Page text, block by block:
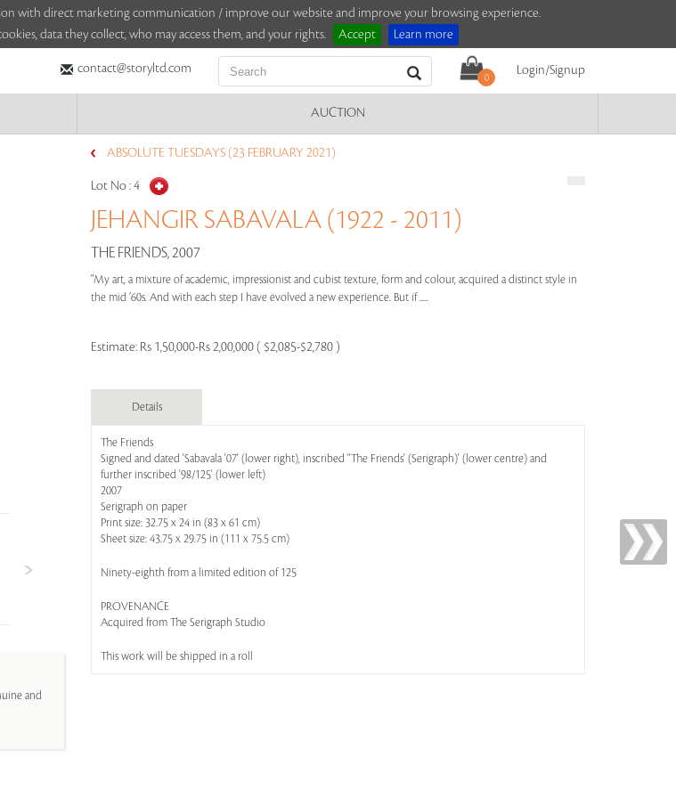
with direct marketing communication / improve our website and improve your browsing experience.
data they collect, who may access them, and your rights.
Accept Learn more
contact@storyltd.com
0
Login/Signup
AUCTION
and
ABSOLUTE TUESDAYS (23 FEBRUARY 2021)
Lot No :4
JEHANGIR SABAVALA (1922 - 2011)
THE FRIENDS, 2007
"My art, a mixture of academic, impressionist and cubist texture, form and colour, acquired a distinct style in
the mid ’60s. And with each step I have evolved a new experience. But if .....
Estimate: Rs 1,50,000-Rs 2,00,000 ( $2,085-$2,780 )
Details
The Friends
Signed and dated 'Sabavala '07' (lower right), inscribed ''The Friends' (Serigraph)' (lower centre) and
further inscribed '98/125' (lower left)
2007
Serigraph on paper
Print size: 32.75 x 24 in (83 x 61 cm)
Sheet size: 43.75 x 29.75 in (111 x 75.5 cm)
Ninety-eighth from a limited edition of 125
PROVENANCE
Acquired from The Serigraph Studio
This work will be shipped in a roll